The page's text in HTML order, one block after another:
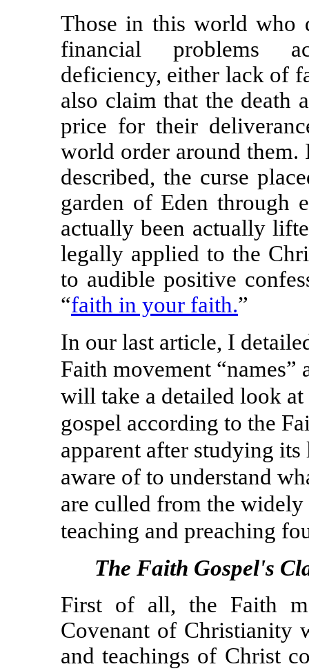
Those in this world who
financial problems
deficiency, either lack of
also claim that the death
price for their
world order around
described, the curse
garden of Eden through
actually been actually
legally applied to the
to audible positive
“faith in your faith.”
In our last article, I
Faith movement
will take a detailed look
gospel according to the
apparent after studying
aware of to understand
are culled from the
teaching and preaching
The Faith Gospel's
First of all, the Faith
Covenant of Christianity
and teachings of Christ